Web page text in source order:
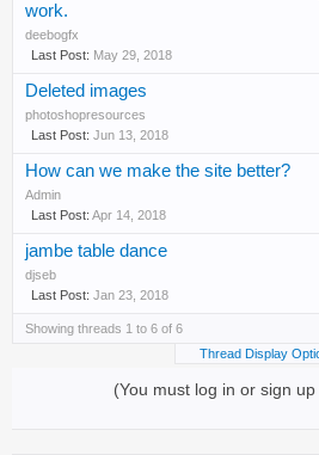
work.
deebogfx
May 29, 2018
Deleted images
photoshopresources
Jun 13, 2018
How can we make the site better?
Admin
Apr 14, 2018
jambe table dance
djseb
Jan 23, 2018
Showing threads 1 to 6 of 6
Thread Display
(You must log in or sign